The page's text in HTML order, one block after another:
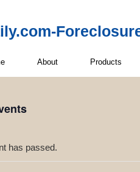
About Products
has passed.